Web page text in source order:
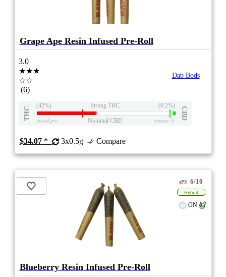
Grape Ape Resin Infused Pre-Roll
3.0
★★★
☆☆
(6)
Dab Bods
THC
(42%) Strong THC (0.2%)
CBD
eweed.pro Nominal CBD csmeter©
$34.07* 3x0.5g Compare
ePS 6/10
Hybrid
ON
Blueberry Resin Infused Pre-Roll